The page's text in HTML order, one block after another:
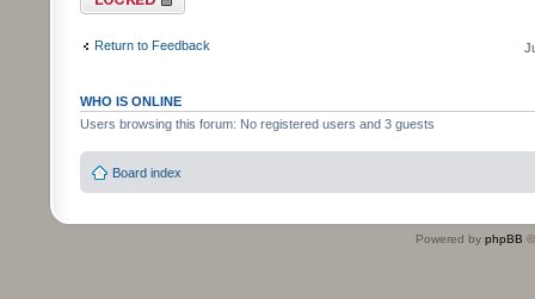
Return to Feedback
WHO IS ONLINE
Users browsing this forum: No registered users and 3 guests
Board index
Powered by phpBB